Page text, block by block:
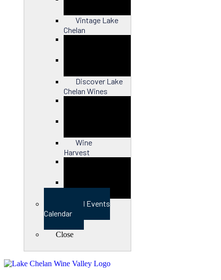
Vintage Lake
Chelan
Discover Lake
Chelan Wines
Wine
Harvest
View Full Events
Calendar
Close